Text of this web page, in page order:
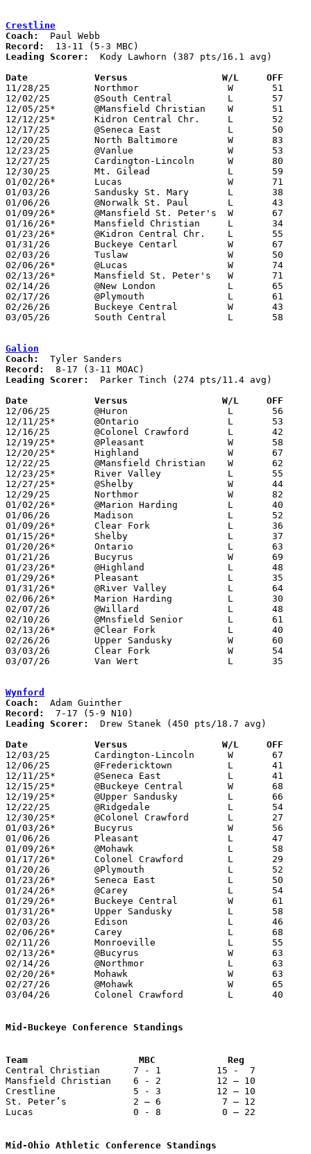
Crestline
Coach:
Record:
Leading Scorer:
  Kody Lawhorn (387 pts/16.1 avg)
Date		Versus		       W/L     OFF
11/28/25	Northmor		W	51	49
12/02/25	@South Central		L	57	70
12/05/25*	@Mansfield Christian	W	51	45
12/12/25*	Kidron Central Chr.	L	52	59
12/17/25	@Seneca East		L	50	66
12/20/25	North Baltimore		W	83	52
12/23/25	@Vanlue			W	53	39	12/13
12/27/25	Cardington-Lincoln	W	80	49
12/30/25	Mt. Gilead		L	59	64	OT
01/02/26*	Lucas			W	71	30
01/03/26	Sandusky St. Mary	L	38	54
01/06/26	@Norwalk St. Paul	L	43	50
01/09/26*	@Mansfield St. Peter's	W	67	63
01/16/26*	Mansfield Christian	L	34	48
01/23/26*	@Kidron Central Chr.	L	55	66
01/31/26	Buckeye Centarl		W	67	38	01/20
02/03/26	Tuslaw			W	50	48
02/06/26*	@Lucas			W	74	52
02/13/26*	Mansfield St. Peter's	W	71	63
02/14/26	@New London		L	65	71	01/27
02/17/26	@Plymouth		L	61	73
02/26/26	Buckeye Central		W	43	27	Division VII Sectional Tournament at Crestline High School
03/05/26	South Central		L	58	62	Division VII District Tournament at Galion High School
Galion
Coach:
Record:
Leading Scorer:
  Parker Tinch (274 pts/11.4 avg)
Date		Versus                 W/L     OFF
12/06/25	@Huron			L	56	65
12/11/25*	@Ontario		L	53	62
12/16/25	@Colonel Crawford	L	42	68
12/19/25*	@Pleasant		W	58	49
12/20/25*	Highland		W	67	59
12/22/25	@Mansfield Christian	W	62	55	11/28
12/23/25*	River Valley		L	55	76
12/27/25*	@Shelby			W	44	42	12/05
12/29/25	Northmor		W	82	46
01/02/26*	@Marion Harding		L	40	46
01/06/26	Madison			L	52	60	12/02 - OT
01/09/26*	Clear Fork		L	36	45
01/15/26*	Shelby			L	37	50
01/20/26*	Ontario			L	63	71
01/21/26	Bucyrus			W	69	29
01/23/26*	@Highland		L	48	56
01/29/26*	Pleasant		L	35	43
01/31/26*	@River Valley		L	64	81
02/06/26*	Marion Harding		L	30	54
02/07/26	@Willard		L	48	58
02/10/26	@Mnsfield Senior	L	61	88
02/13/26*	@Clear Fork		L	40	47
02/26/26	Upper Sandusky		W	60	57	Division IV Sectional Tournament at Galion High School
03/03/26	Clear Fork		W	54	44	Division IV District Tournament at Mansfield Senior High School
03/07/26	Van Wert		L	35	53	Division IV District Tournament at Paulding High School
Wynford
Coach:
Record:
Leading Scorer:
  Drew Stanek (450 pts/18.7 avg)
Date		Versus                 W/L     OFF
12/03/25	Cardington-Lincoln	W	67	39
12/06/25	@Fredericktown		L	41	65
12/11/25*	@Seneca East		L	41	50
12/15/25*	@Buckeye Central	W	68	48	12/13
12/19/25*	@Upper Sandusky		L	66	67	OT
12/22/25	@Ridgedale		L	54	59
12/30/25*	@Colonel Crawford	L	27	77	12/05
01/03/26*	Bucyrus			W	56	53
01/06/26	Pleasant		L	47	65
01/09/26*	@Mohawk			L	58	59
01/17/26*	Colonel Crawford	L	29	76
01/20/26	@Plymouth		L	52	59
01/23/26*	Seneca East		L	50	59
01/24/26*	@Carey			L	54	68	12/27
01/29/26*	Buckeye Central		W	61	40
01/31/26*	Upper Sandusky		L	58	62
02/03/26	Edison			L	46	62
02/06/26*	Carey			L	68	72
02/11/26	Monroeville		L	55	71	11/26; 01/27
02/13/26*	@Bucyrus		W	63	55
02/14/26	@Northmor		L	63	70
02/20/26*	Mohawk			W	63	56	02/10
02/27/26	@Mohawk			W	65	56	Division VI Sectional Tournament at Mohawk High School - OT
03/04/26	Colonel Crawford	L	40	77	Division VI District Tournament at Willard High School
Mid-Buckeye Conference Standings
Central Christian      7 - 1          15 -  7
Mansfield Christian    6 - 2          12 – 10
Crestline              5 - 3          12 – 10
St. Peter’s            2 – 6           7 – 12
Lucas                  0 - 8           0 – 22
Mid-Ohio Athletic Conference Standings